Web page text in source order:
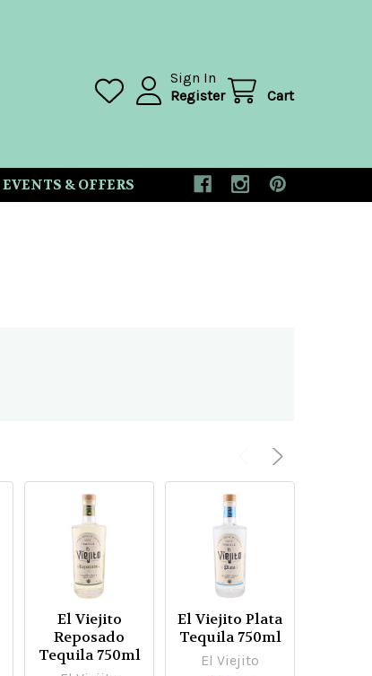
Sign In
Register
Cart
EVENTS & OFFERS
El Viejito
Reposado
Tequila 750ml
El Viejito Plata
Tequila 750ml
El Viejito